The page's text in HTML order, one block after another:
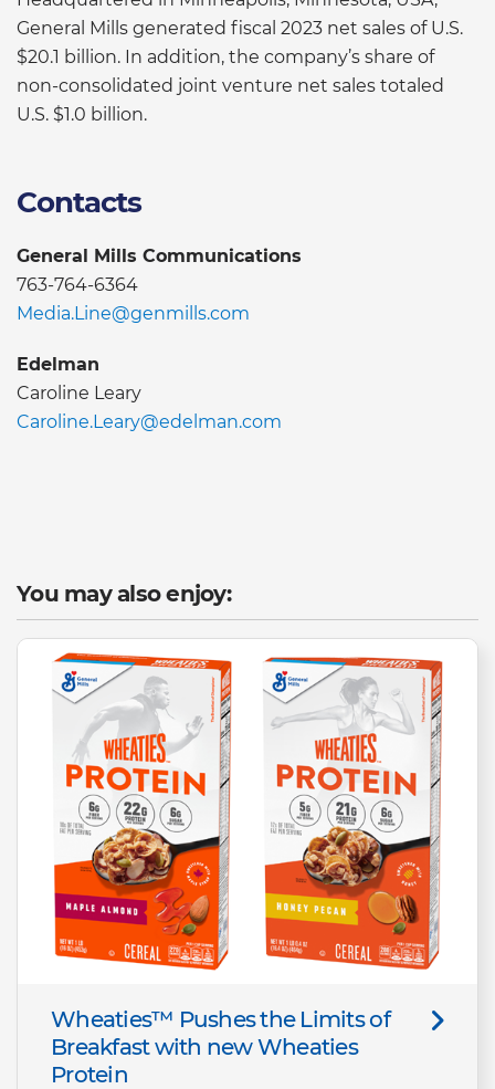
General Mills generated fiscal 2023 net sales of U.S.
$20.1 billion. In addition, the company’s share of
non-consolidated joint venture net sales totaled
U.S. $1.0 billion.
Contacts
General Mills Communications
763-764-6364
Media.Line@genmills.com
Edelman
Caroline Leary
Caroline.Leary@edelman.com
You may also enjoy:
Wheaties™ Pushes the Limits of
Breakfast with new Wheaties
Protein